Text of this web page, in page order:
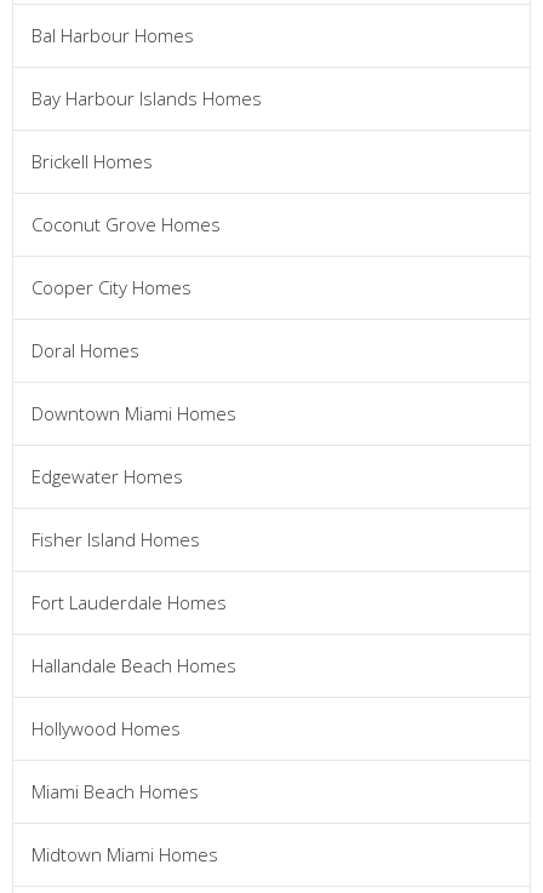
Bal Harbour Homes
Bay Harbour Islands Homes
Brickell Homes
Coconut Grove Homes
Cooper City Homes
Doral Homes
Downtown Miami Homes
Edgewater Homes
Fisher Island Homes
Fort Lauderdale Homes
Hallandale Beach Homes
Hollywood Homes
Miami Beach Homes
Midtown Miami Homes